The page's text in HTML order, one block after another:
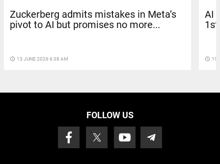
Zuckerberg admits mistakes in Meta’s
pivot to AI but promises no more...
access_time 13 JUNE 2026 6:38 AM
AI
access_time 19
FOLLOW US